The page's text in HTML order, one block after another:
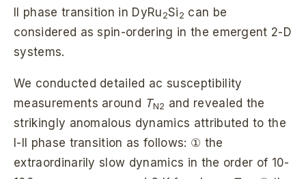
II phase transition in DyRu 2Si 2 can be
considered as spin-ordering in the emergent 2-D
systems.
We conducted detailed ac susceptibility
measurements around TN2 and revealed the
strikingly anomalous dynamics attributed to the
I-II phase transition as follows: ① the
extraordinarily slow dynamics in the order of 10-